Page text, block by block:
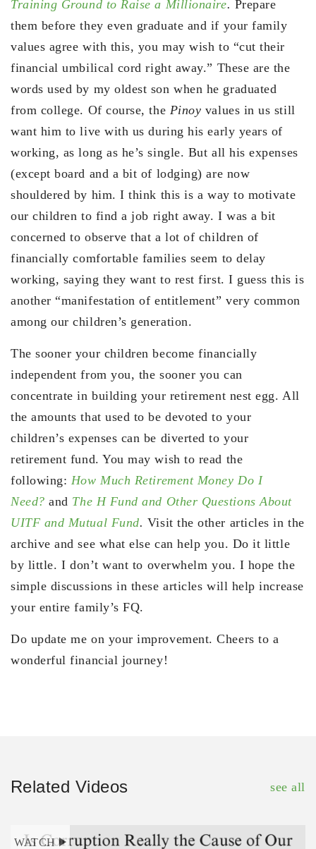
Training Ground to Raise a Millionaire. Prepare
them before they even graduate and if your family
values agree with this, you may wish to “cut their
financial umbilical cord right away.” These are the
words used by my oldest son when he graduated
from college. Of course, the Pinoy values in us still
want him to live with us during his early years of
working, as long as he’s single. But all his expenses
(except board and a bit of lodging) are now
shouldered by him. I think this is a way to motivate
our children to find a job right away. I was a bit
concerned to observe that a lot of children of
financially comfortable families seem to delay
working, saying they want to rest first. I guess this is
another “manifestation of entitlement” very common
among our children’s generation.
The sooner your children become financially
independent from you, the sooner you can
concentrate in building your retirement nest egg. All
the amounts that used to be devoted to your
children’s expenses can be diverted to your
retirement fund. You may wish to read the
following: How Much Retirement Money Do I
Need? and The H Fund and Other Questions About
UITF and Mutual Fund. Visit the other articles in the
archive and see what else can help you. Do it little
by little. I don’t want to overwhelm you. I hope the
simple discussions in these articles will help increase
your entire family’s FQ.
Do update me on your improvement. Cheers to a
wonderful financial journey!
Related Videos see all
WATCH